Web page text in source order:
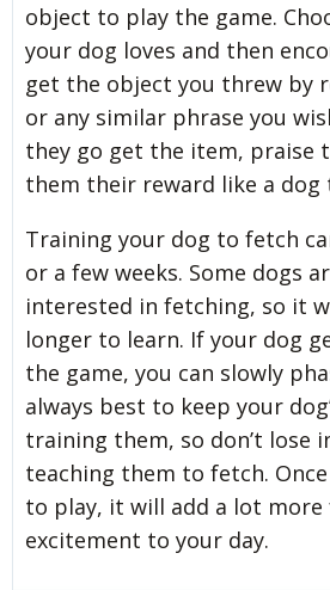
object to play the game.
your dog loves and then
get the object you threw by
or any similar phrase you
they go get the item, praise
them their reward like a dog
Training your dog to fetch
or a few weeks. Some dogs
interested in fetching, so it
longer to learn. If your dog
the game, you can slowly
always best to keep your
training them, so don’t lose
teaching them to fetch.
to play, it will add a lot more
excitement to your day.